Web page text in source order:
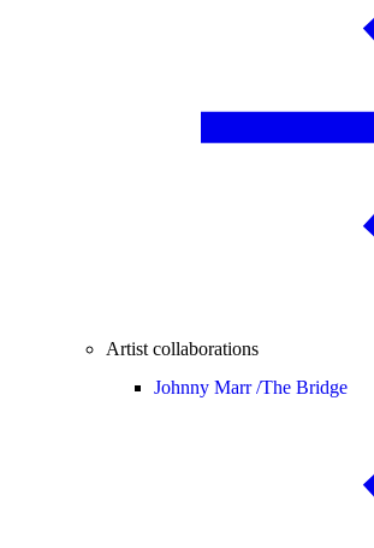
Artist collaborations
Johnny Marr /The Bridge